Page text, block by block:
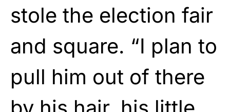
stole the election fair
and square. “I plan to
pull him out of there